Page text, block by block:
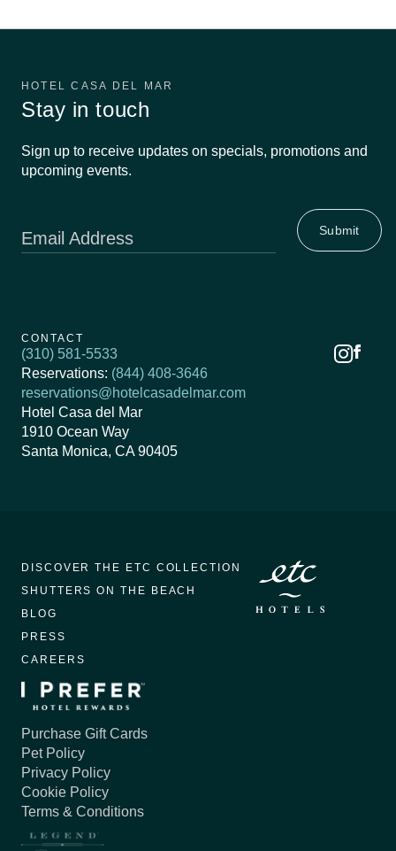
HOTEL CASA DEL MAR
Stay in touch
Sign up to receive updates on specials, promotions and
upcoming events.
Email Address
CONTACT
(310) 581-5533
Reservations: (844) 408-3646
reservations@hotelcasadelmar.com
Hotel Casa del Mar
1910 Ocean Way
Santa Monica, CA 90405
DISCOVER THE ETC COLLECTION
SHUTTERS ON THE BEACH
BLOG
PRESS
CAREERS
Purchase Gift Cards
Pet Policy
Privacy Policy
Cookie Policy
Terms & Conditions